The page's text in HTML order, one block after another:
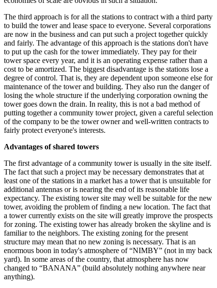
The third approach is for all the stations to contract with a third party
to build the tower and lease space to everyone. Several corporations
are now in the business and can put such a project together quickly
and fairly. The advantage of this approach is the stations don't have
to put up the cash for the tower immediately. They pay for their
tower space every year, and it is an operating expense rather than a
cost to be amortized. The biggest disadvantage is the stations lose a
degree of control. That is, they are dependent upon someone else for
maintenance of the tower and building. They also run the danger of
losing the whole structure if the underlying corporation owning the
tower goes down the drain. In reality, this is not a bad method of
putting together a community tower project, given a careful selection
of the company to be the tower owner and well-written contracts to
fairly protect everyone's interests.
Advantages of shared towers
The first advantage of a community tower is usually in the site itself.
The fact that such a project may be necessary demonstrates that at
least one of the stations in a market has a tower that is unsuitable for
additional antennas or is nearing the end of its reasonable life
expectancy. The existing tower site may well be suitable for the new
tower, avoiding the problem of finding a new location. The fact that
a tower currently exists on the site will greatly improve the prospects
for zoning. The existing tower has already broken the skyline and is
familiar to the neighbors. The existing zoning for the present
structure may mean that no new zoning is necessary. That is an
enormous boon in today's atmosphere of “NIMBY” (not in my back
yard). In some areas of the country, that atmosphere has now
changed to “BANANA” (build absolutely nothing anywhere near
anything).